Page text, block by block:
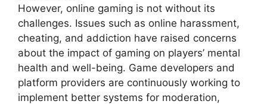
However, online gaming is not without its
challenges. Issues such as online harassment,
cheating, and addiction have raised concerns
about the impact of gaming on players’ mental
health and well-being. Game developers and
platform providers are continuously working to
implement better systems for moderation,